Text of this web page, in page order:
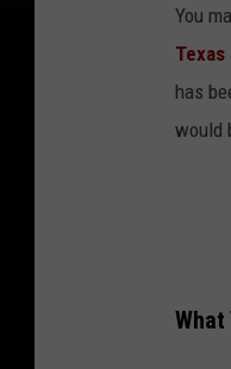
You
Texas
has
would